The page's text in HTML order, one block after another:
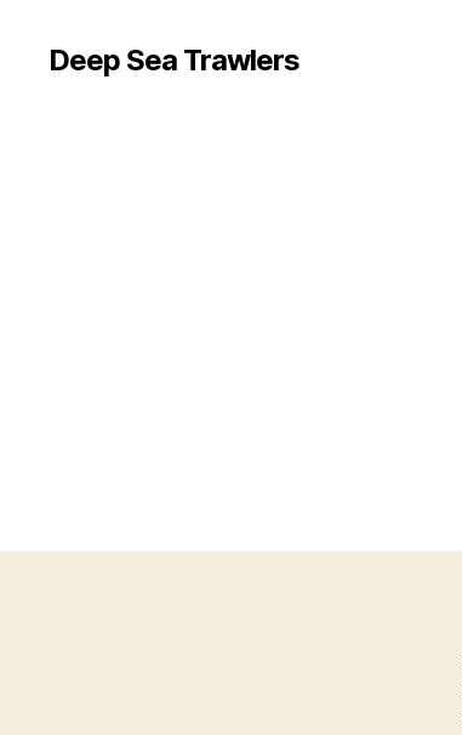
Deep Sea Trawlers